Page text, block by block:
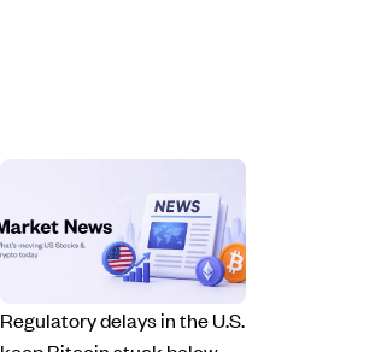
Regulatory delays in the U.S.